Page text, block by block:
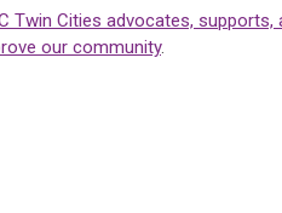
Twin Cities advocates, supports,
our community.